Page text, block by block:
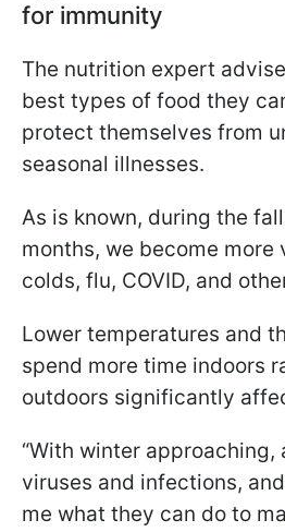
for immunity
The nutrition expert
best types of food they
protect themselves from
seasonal illnesses.
As is known, during the
months, we become more
colds, flu, COVID, and
Lower temperatures and
spend more time indoors
outdoors significantly
“With winter
viruses and infections,
me what they can do to